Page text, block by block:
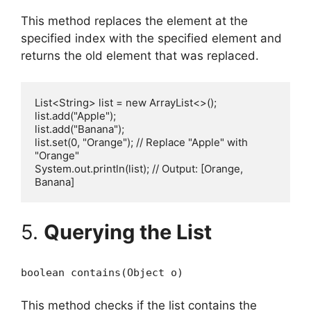
This method replaces the element at the
specified index with the specified element and
returns the old element that was replaced.
List<String> list = new ArrayList<>();
list.add("Apple");
list.add("Banana");
list.set(0, "Orange"); // Replace "Apple" with
"Orange"
System.out.println(list); // Output: [Orange,
5. Querying the List
boolean contains(Object o)
This method checks if the list contains the